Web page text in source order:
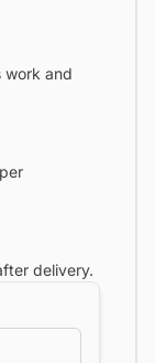
work and
delivery.